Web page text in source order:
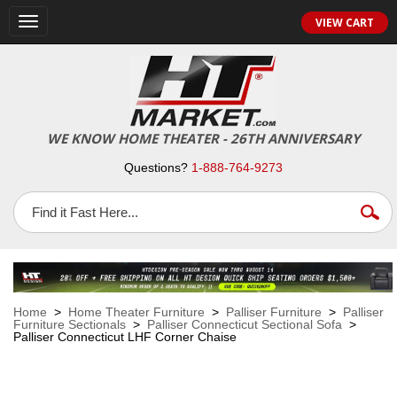
Toggle
navigation
VIEW CART
WE KNOW HOME THEATER - 26TH ANNIVERSARY
Questions? 1-888-764-9273
Home > Home Theater Furniture > Palliser Furniture > Palliser
Furniture Sectionals > Palliser Connecticut Sectional Sofa >
Palliser Connecticut LHF Corner Chaise